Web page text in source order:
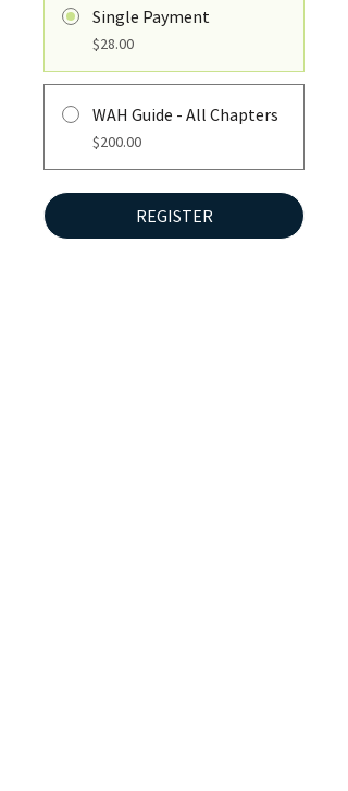
Single Payment
$28.00
WAH Guide - All Chapters
$200.00
REGISTER